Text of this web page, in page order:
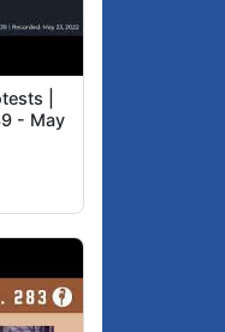
|
- May